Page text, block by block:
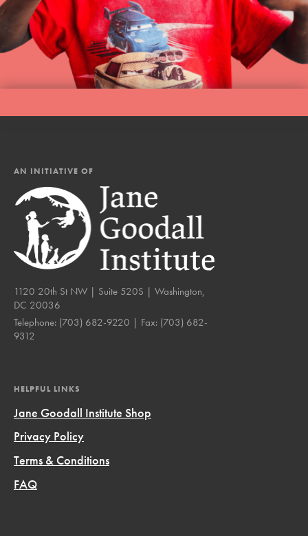
AN INITIATIVE OF
1120 20th St NW | Suite 520S | Washington,
DC 20036
Telephone: (703) 682-9220 | Fax: (703) 682-
9312
HELPFUL LINKS
Jane Goodall Institute Shop
Privacy Policy
Terms & Conditions
FAQ